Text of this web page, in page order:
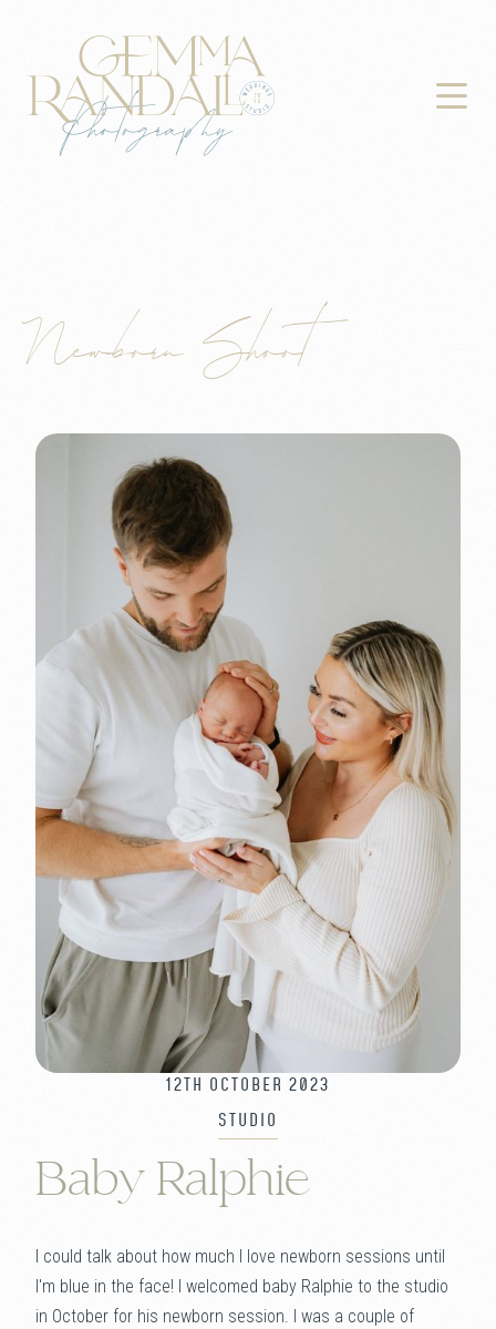

Newborn Shoot
12TH OCTOBER 2023
STUDIO
Baby Ralphie
I could talk about how much I love newborn sessions until
I'm blue in the face! I welcomed baby Ralphie to the studio
in October for his newborn session. I was a couple of